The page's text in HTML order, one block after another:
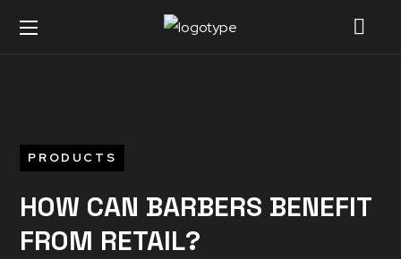
PRODUCTS
HOW CAN BARBERS BENEFIT
FROM RETAIL?